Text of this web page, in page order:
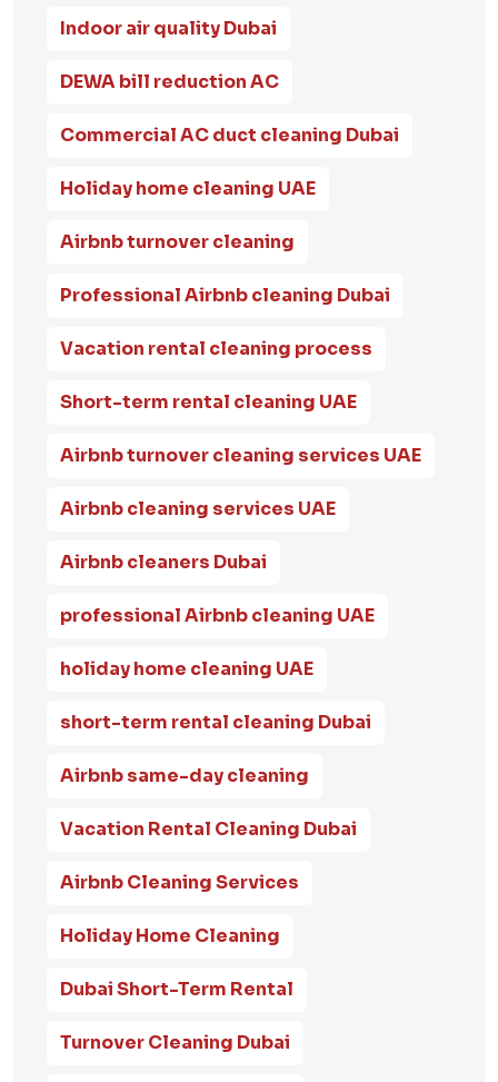
Indoor air quality Dubai
DEWA bill reduction AC
Commercial AC duct cleaning Dubai
Holiday home cleaning UAE
Airbnb turnover cleaning
Professional Airbnb cleaning Dubai
Vacation rental cleaning process
Short-term rental cleaning UAE
Airbnb turnover cleaning services UAE
Airbnb cleaning services UAE
Airbnb cleaners Dubai
professional Airbnb cleaning UAE
holiday home cleaning UAE
short-term rental cleaning Dubai
Airbnb same-day cleaning
Vacation Rental Cleaning Dubai
Airbnb Cleaning Services
Holiday Home Cleaning
Dubai Short-Term Rental
Turnover Cleaning Dubai